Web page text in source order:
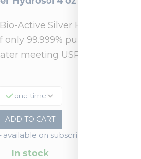
Active Silver Hydrosol™
99.999% pure silver
meeting USP 23, FDA
one time
ADD TO CART
available on subscription
In stock